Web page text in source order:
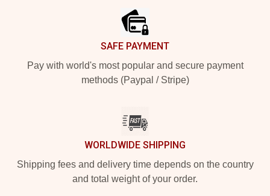
SAFE PAYMENT
Pay with world's most popular and secure payment
methods (Paypal / Stripe)
WORLDWIDE SHIPPING
Shipping fees and delivery time depends on the country
and total weight of your order.